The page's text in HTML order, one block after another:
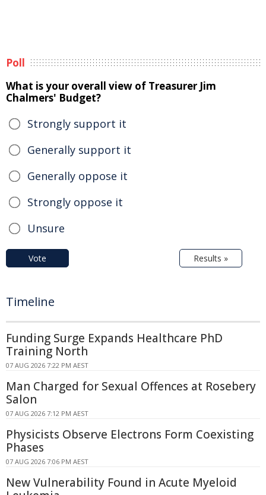
Poll
What is your overall view of Treasurer Jim
Chalmers' Budget?
Strongly support it
Generally support it
Generally oppose it
Strongly oppose it
Unsure
Vote Results »
Timeline
Funding Surge Expands Healthcare PhD
Training North
07 AUG 2026 7:22 PM AEST
Man Charged for Sexual Offences at Rosebery
Salon
07 AUG 2026 7:12 PM AEST
Physicists Observe Electrons Form Coexisting
Phases
07 AUG 2026 7:06 PM AEST
New Vulnerability Found in Acute Myeloid